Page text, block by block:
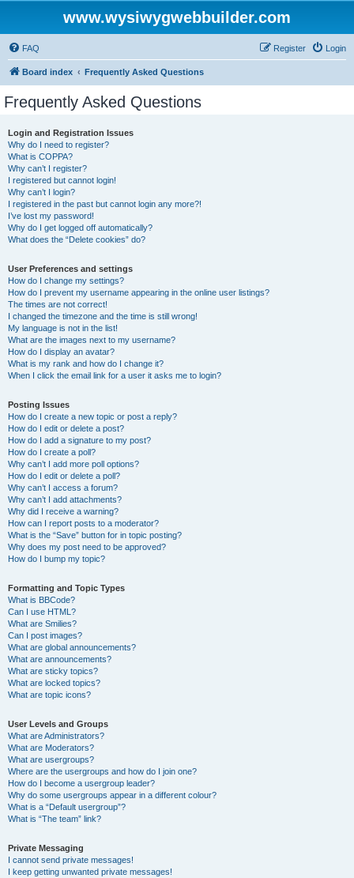
www.wysiwygwebbuilder.com
FAQ Login
Register
Board index Frequently Asked Questions
Frequently Asked Questions
Login and Registration Issues
Why do I need to register?
What is COPPA?
Why can’t I register?
I registered but cannot login!
Why can’t I login?
I registered in the past but cannot login any more?!
I’ve lost my password!
Why do I get logged off automatically?
What does the “Delete cookies” do?
User Preferences and settings
How do I change my settings?
How do I prevent my username appearing in the online user listings?
The times are not correct!
I changed the timezone and the time is still wrong!
My language is not in the list!
What are the images next to my username?
How do I display an avatar?
What is my rank and how do I change it?
When I click the email link for a user it asks me to login?
Posting Issues
How do I create a new topic or post a reply?
How do I edit or delete a post?
How do I add a signature to my post?
How do I create a poll?
Why can’t I add more poll options?
How do I edit or delete a poll?
Why can’t I access a forum?
Why can’t I add attachments?
Why did I receive a warning?
How can I report posts to a moderator?
What is the “Save” button for in topic posting?
Why does my post need to be approved?
How do I bump my topic?
Formatting and Topic Types
What is BBCode?
Can I use HTML?
What are Smilies?
Can I post images?
What are global announcements?
What are announcements?
What are sticky topics?
What are locked topics?
What are topic icons?
User Levels and Groups
What are Administrators?
What are Moderators?
What are usergroups?
Where are the usergroups and how do I join one?
How do I become a usergroup leader?
Why do some usergroups appear in a different colour?
What is a “Default usergroup”?
What is “The team” link?
Private Messaging
I cannot send private messages!
I keep getting unwanted private messages!